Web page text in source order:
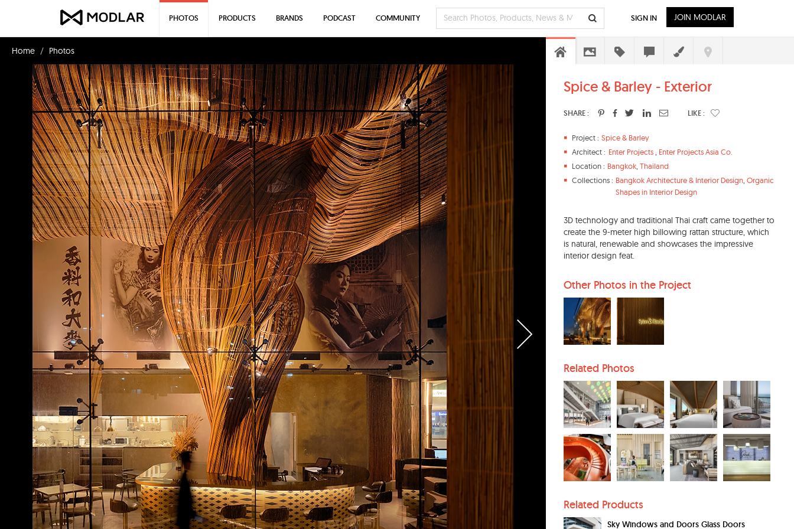
Home Photos
Spice & Barley - Exterior
SHARE : LIKE :
Project : Spice & Barley
Architect : Enter Projects
Enter Projects Asia Co.
Location : Bangkok Thailand
Collections : Bangkok Architecture & Interior Design Organic
Shapes in Interior Design
3D technology and traditional Thai craft came together to
create the 9-meter high billowing rattan structure, which
is natural, renewable and showcases the impressive
interior design feat.
Other Photos in the Project
Related Photos
Related Products
Sky Windows and Doors Glass Doors
PHOTOS PRODUCTS BRANDS PODCAST COMMUNITY SIGN IN JOIN MODLAR